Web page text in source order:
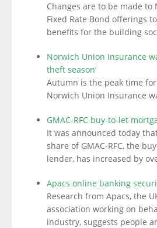
Changes are to be made to
Fixed Rate Bond offerings
benefits for the building
Norwich Union Insurance
theft season’
Autumn is the peak time
Norwich Union Insurance
GMAC-RFC buy-to-let
It was announced today
share of GMAC-RFC, the
lender, has increased by
Apacs online banking
Research from Apacs, the
association working on
industry, suggests people